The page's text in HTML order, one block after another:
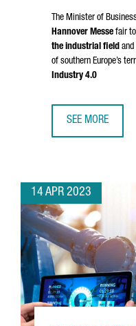
The Minister of
Hannover Messe fair
the industrial field
of southern Europe’s
Industry 4.0
SEE MORE
14 APR 2023